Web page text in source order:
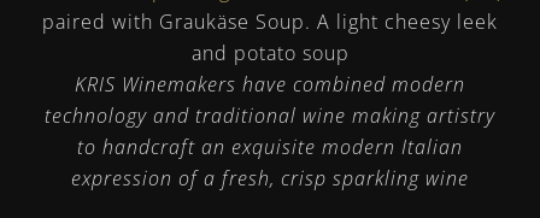
paired with Graukäse Soup. A light cheesy leek
and potato soup
KRIS Winemakers have combined modern
technology and traditional wine making artistry
to handcraft an exquisite modern Italian
expression of a fresh, crisp sparkling wine